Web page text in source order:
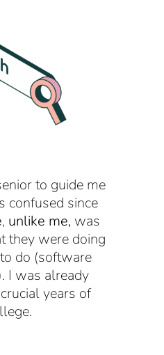
to guide me
confused since
, unlike me, was
they were doing
do (software
I was already
years of